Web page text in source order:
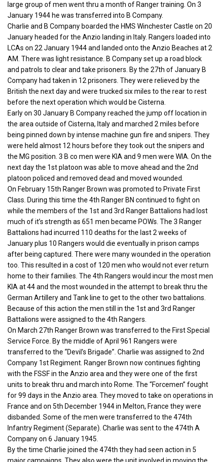
large group of men went thru a month of Ranger training. On 3
January 1944 he was transferred into B Company.
Charlie and B Company boarded the HMS Winchester Castle on 20
January headed for the Anzio landing in Italy. Rangers loaded into
LCAs on 22 January 1944 and landed onto the Anzio Beaches at 2
AM. There was light resistance. B Company set up a road block
and patrols to clear and take prisoners. By the 27th of January B
Company had taken in 12 prisoners. They were relieved by the
British the next day and were trucked six miles to the rear to rest
before the next operation which would be Cisterna.
Early on 30 January B Company reached the jump off location in
the area outside of Cisterna, Italy and marched 2 miles before
being pinned down by intense machine gun fire and snipers. They
were held almost 12 hours before they took out the snipers and
the MG position. 3 B co men were KIA and 9 men were WIA. On the
next day the 1st platoon was able to move ahead and the 2nd
platoon policed and removed dead and moved wounded.
On February 15th Ranger Brown was promoted to Private First
Class. During this time the 4th Ranger BN continued to fight on
while the members of the 1st and 3rd Ranger Battalions had lost
much of it’s strength as 651 men became POWs. The 3 Ranger
Battalions had incurred 110 deaths for the last 2 weeks of
January plus 10 Rangers would die eventually in prison camps
after being captured. There were many wounded in the operation
too. This resulted in a cost of 120 men who would not ever return
home to their families. The 4th Rangers would incur the most men
KIA at 44 and the most wounded in the attempt to break thru the
German Artillery and Tank line to get to the other two battalions.
Because of this action the men still in the 1st and 3rd Ranger
Battalions were assigned to the 4th Rangers.
On March 27th Ranger Brown was transferred to the First Special
Service Force. By the middle of April 961 Rangers were
transferred to the “Devil’s Brigade”. Charlie was assigned to 2nd
Company 1st Regiment. Ranger Brown now continues fighting
with the FSSF in the Anzio area and they were one of the first
units to break thru and march into Rome. The “Forcemen” fought
for 99 days in the Anzio area. They moved to take on operations in
France and on 5th December 1944 in Melton, France they were
disbanded. Some of the men were transferred to the 474th
Infantry Regiment (Separate). Charlie was sent to the 474th A
Company on 6 January 1945.
By the time Charlie joined the 474th they had seen action in 5